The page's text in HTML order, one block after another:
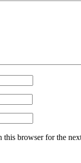
this browser for the